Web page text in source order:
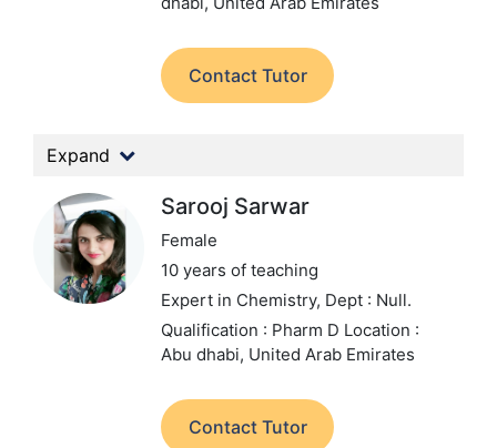
Contact Tutor
Expand
Sarooj Sarwar
Female
10 years of teaching
Expert in Chemistry, Dept : Null.
Qualification : Pharm D Location :
Abu dhabi, United Arab Emirates
Contact Tutor